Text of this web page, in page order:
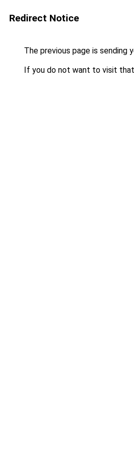
Redirect Notice
The previous page is sending
If you do not want to visit